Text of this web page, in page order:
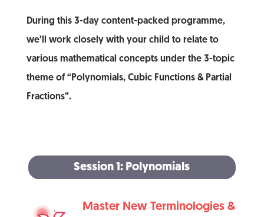
During this 3-day content-packed programme,
we’ll work closely with your child to relate to
various mathematical concepts under the 3-topic
theme of “Polynomials, Cubic Functions & Partial
Fractions”.
Session 1: Polynomials
Master New Terminologies &